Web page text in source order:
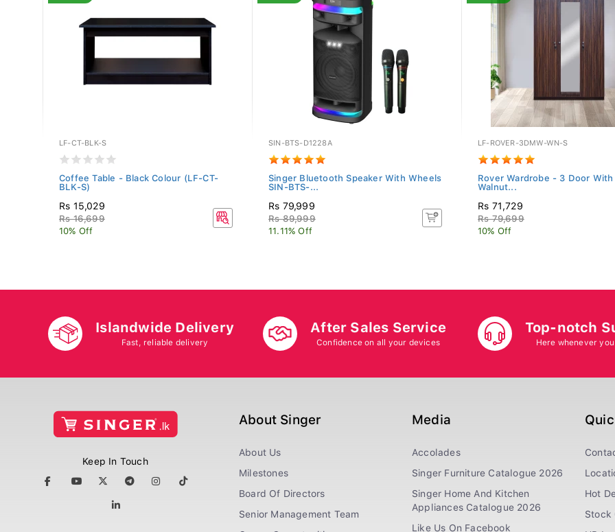
LF-CT-BLK-S
Coffee Table - Black Colour (LF-CT-
BLK-S)
Rs 15,029
Rs 16,699
10% Off
SIN-BTS-D1228A
Singer Bluetooth Speaker With Wheels
SIN-BTS-...
Rs 79,999
Rs 89,999
11.11% Off
LF-ROVER-3DMW-WN-S
Rover Wardrobe - 3 Door
Walnut...
Rs 71,729
Rs 79,699
10% Off
Islandwide Delivery
Fast, reliable delivery
After Sales Service
Confidence on all your devices
Top-notch
Here whenever
Keep In Touch
About Singer
About Us
Milestones
Board Of Directors
Senior Management Team
Media
Accolades
Singer Furniture Catalogue 2026
Singer Home And Kitchen
Appliances Catalogue 2026
Like Us On Facebook
Hot
Stock